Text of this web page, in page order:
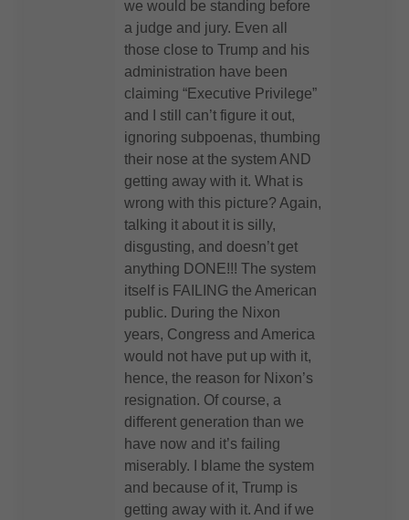
we would be standing before
a judge and jury. Even all
those close to Trump and his
administration have been
claiming “Executive Privilege”
and I still can’t figure it out,
ignoring subpoenas, thumbing
their nose at the system AND
getting away with it. What is
wrong with this picture? Again,
talking it about it is silly,
disgusting, and doesn’t get
anything DONE!!! The system
itself is FAILING the American
public. During the Nixon
years, Congress and America
would not have put up with it,
hence, the reason for Nixon’s
resignation. Of course, a
different generation than we
have now and it’s failing
miserably. I blame the system
and because of it, Trump is
getting away with it. And if we